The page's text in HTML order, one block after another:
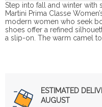
Step into fall and winter with
Martini Prima Classe
modern women who seek
shoes offer a refined
a slip-on. The warm camel
ESTIMATED
AUGUST